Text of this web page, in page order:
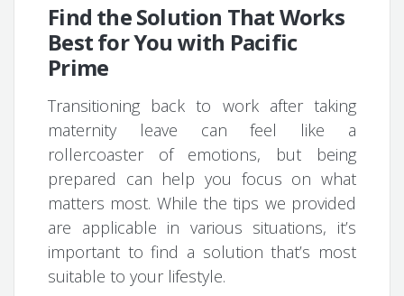
Find the Solution That Works
Best for You with Pacific
Prime
Transitioning back to work after taking
maternity leave can feel like a
rollercoaster of emotions, but being
prepared can help you focus on what
matters most. While the tips we provided
are applicable in various situations, it’s
important to find a solution that’s most
suitable to your lifestyle.